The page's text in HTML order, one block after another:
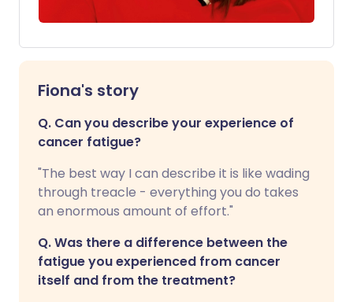
Fiona's story
Q. Can you describe your experience of
cancer fatigue?
"The best way I can describe it is like wading
through treacle - everything you do takes
an enormous amount of effort."
Q. Was there a difference between the
fatigue you experienced from cancer
itself and from the treatment?